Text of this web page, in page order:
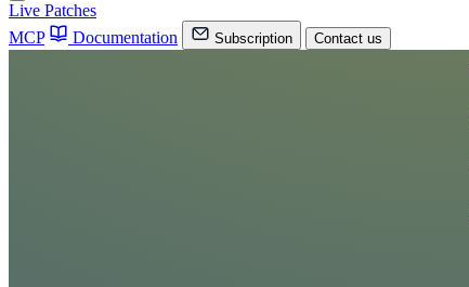
Live Patches
MCP
Documentation Subscription Contact us